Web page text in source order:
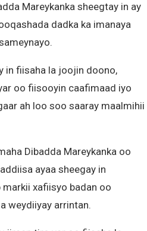
Mareykanka sheegtay in ay
dadka ka imanaya
in fiisaha la joojin doono,
oo fiisooyin caafimaad iyo
ah loo soo saaray maalmihii
Dibadda Mareykanka oo
ayaa sheegay in
xafiisyo badan oo
weydiiyay arrintan.